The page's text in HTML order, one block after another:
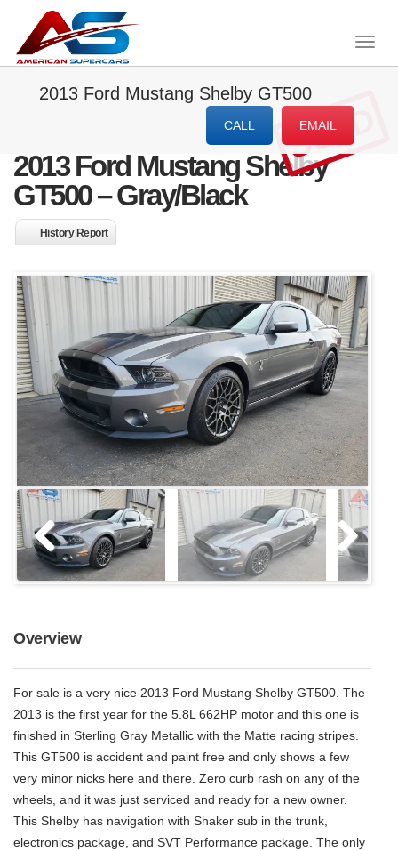
2013 Ford Mustang Shelby GT500
CALL EMAIL
2013 Ford Mustang Shelby
GT500 – Gray/Black
SOLD
History Report
Overview
For sale is a very nice 2013 Ford Mustang Shelby GT500. The
2013 is the first year for the 5.8L 662HP motor and this one is
finished in Sterling Gray Metallic with the Matte racing stripes.
This GT500 is accident and paint free and only shows a few
very minor nicks here and there. Zero curb rash on any of the
wheels, and it was just serviced and ready for a new owner.
This Shelby has navigation with Shaker sub in the trunk,
electronics package, and SVT Performance package. The only